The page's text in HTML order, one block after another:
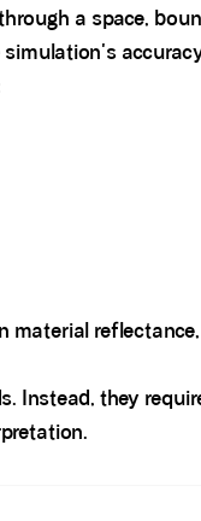
a space,
Instead, they